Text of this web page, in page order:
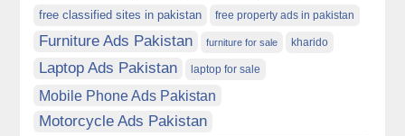
free classified sites in pakistan free property ads in pakistan
Furniture Ads Pakistan furniture for sale kharido
Laptop Ads Pakistan laptop for sale
Mobile Phone Ads Pakistan
Motorcycle Ads Pakistan